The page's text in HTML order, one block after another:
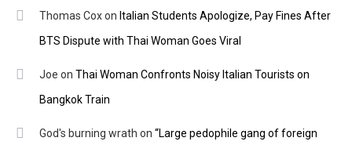
Thomas Coxon Italian Students Apologize, Pay Fines After
BTS Dispute with Thai Woman Goes Viral
Joe on Thai Woman Confronts Noisy Italian Tourists on
Bangkok Train
God's burning wrath on “Large pedophile gang of foreign